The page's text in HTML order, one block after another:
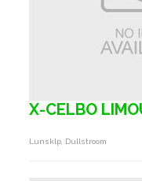
X-CELBO
Lunsklp, Dullstroom